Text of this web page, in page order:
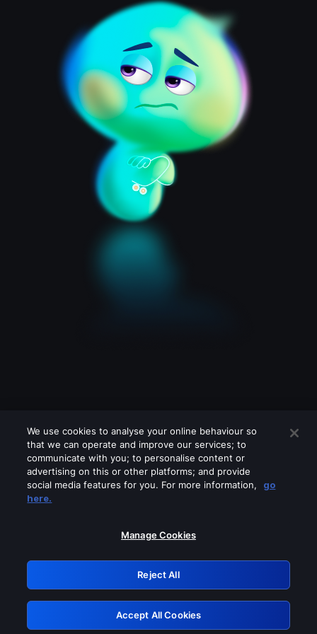
Please turn off any of these services
GRN: 0.881c2117.1786327957.abbb916c
Retry
We use cookies to analyse your online behaviour so
that we can operate and improve our services; to
communicate with you; to personalise content or
advertising on this or other platforms; and provide
social media features for you. For more information,
go
here.
Manage Cookies
Reject All
Accept All Cookies